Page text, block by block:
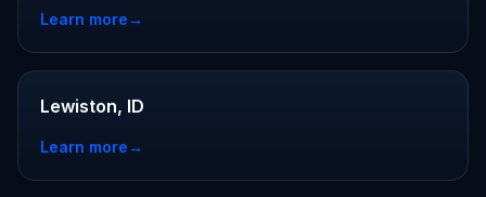
Learn more→
Lewiston, ID
Learn more→